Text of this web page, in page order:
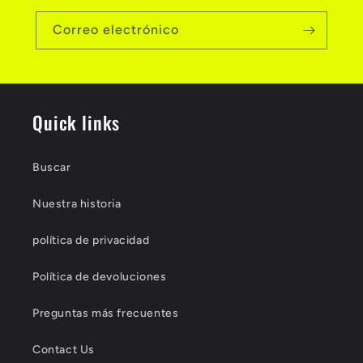
Correo electrónico
Quick links
Buscar
Nuestra historia
política de privacidad
Política de devoluciones
Preguntas más frecuentes
Contact Us